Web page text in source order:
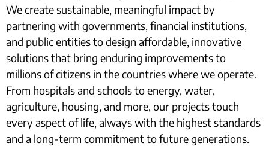
We create sustainable, meaningful impact by
partnering with governments, financial institutions,
and public entities to design affordable, innovative
solutions that bring enduring improvements to
millions of citizens in the countries where we operate.
From hospitals and schools to energy, water,
agriculture, housing, and more, our projects touch
every aspect of life, always with the highest standards
and a long-term commitment to future generations.